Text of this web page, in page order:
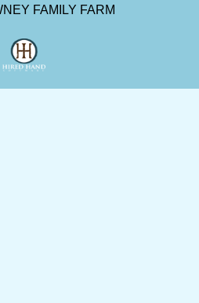
FAMILY FARM